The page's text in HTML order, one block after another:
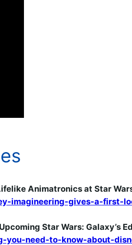
Animatronics at Star
imagineering-gives-a-first-
Star Wars: Galaxy’s
need-to-know-about-